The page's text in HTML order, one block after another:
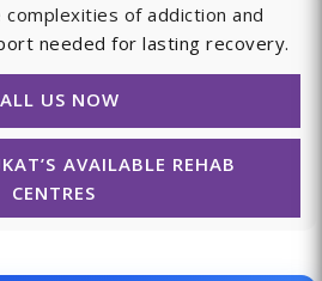
of addiction and
needed for lasting recovery.
US NOW
AVAILABLE REHAB
CENTRES